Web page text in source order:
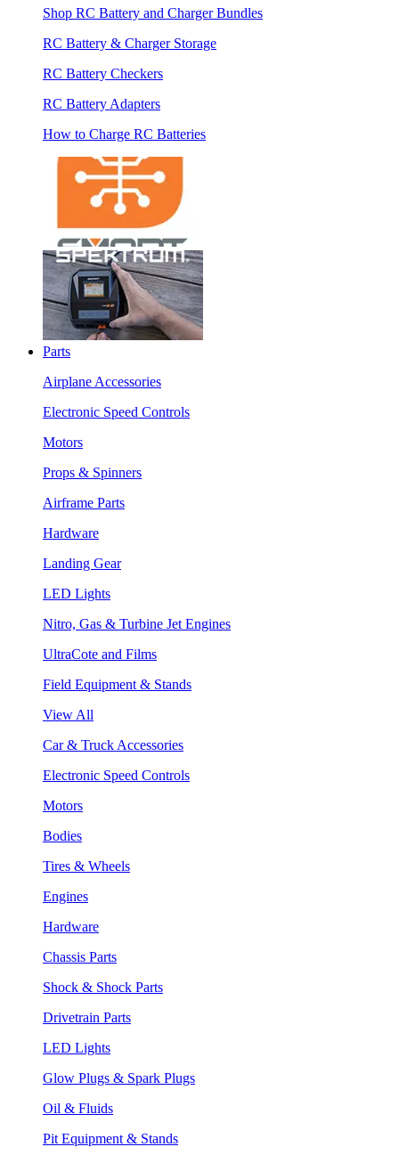
Shop RC Battery and Charger Bundles
RC Battery & Charger Storage
RC Battery Checkers
RC Battery Adapters
How to Charge RC Batteries
Parts
Airplane Accessories
Electronic Speed Controls
Motors
Props & Spinners
Airframe Parts
Hardware
Landing Gear
LED Lights
Nitro, Gas & Turbine Jet Engines
UltraCote and Films
Field Equipment & Stands
View All
Car & Truck Accessories
Electronic Speed Controls
Motors
Bodies
Tires & Wheels
Engines
Hardware
Chassis Parts
Shock & Shock Parts
Drivetrain Parts
LED Lights
Glow Plugs & Spark Plugs
Oil & Fluids
Pit Equipment & Stands